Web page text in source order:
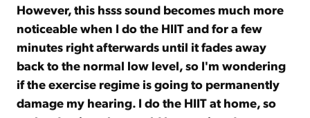
However, this hsss sound becomes much more
noticeable when I do the HIIT and for a few
minutes right afterwards until it fades away
back to the normal low level, so I'm wondering
if the exercise regime is going to permanently
damage my hearing. I do the HIIT at home, so